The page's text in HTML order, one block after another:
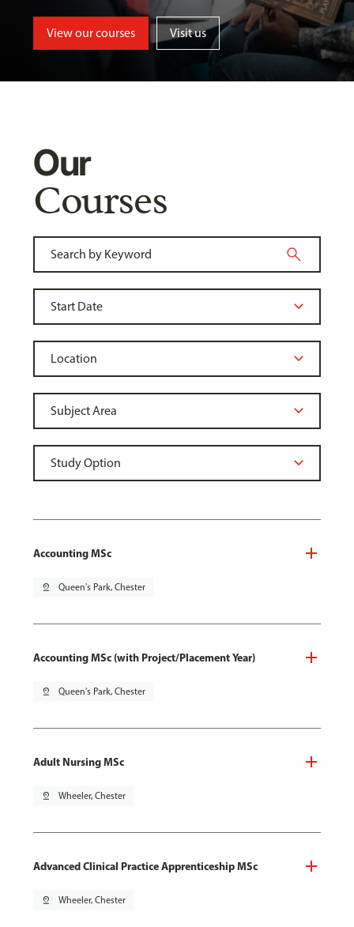
View our courses Visit us
Our
Courses
Accounting MSc
pin_drop Queen's Park, Chester
Accounting MSc (with Project/Placement Year)
pin_drop Queen's Park, Chester
Adult Nursing MSc
pin_drop Wheeler, Chester
Advanced Clinical Practice Apprenticeship MSc
pin_drop Wheeler, Chester